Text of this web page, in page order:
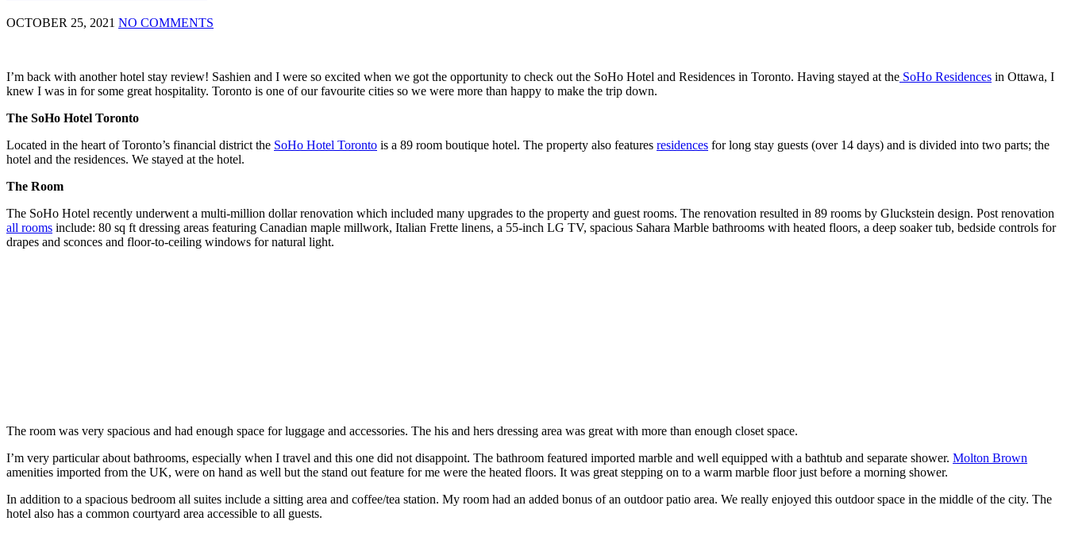
OCTOBER 25, 2021 NO COMMENTS
I’m back with another hotel stay review! Sashien and I were so excited when we got the opportunity to check out the SoHo Hotel and Residences in Toronto. Having stayed at the SoHo Residences in Ottawa, I
knew I was in for some great hospitality. Toronto is one of our favourite cities so we were more than happy to make the trip down.
The SoHo Hotel Toronto
Located in the heart of Toronto’s financial district the SoHo Hotel Toronto is a 89 room boutique hotel. The property also features residences for long stay guests (over 14 days) and is divided into two parts; the
hotel and the residences. We stayed at the hotel.
The Room
The SoHo Hotel recently underwent a multi-million dollar renovation which included many upgrades to the property and guest rooms. The renovation resulted in 89 rooms by Gluckstein design. Post renovation
all rooms include: 80 sq ft dressing areas featuring Canadian maple millwork, Italian Frette linens, a 55-inch LG TV, spacious Sahara Marble bathrooms with heated floors, a deep soaker tub, bedside controls for
drapes and sconces and floor-to-ceiling windows for natural light.
The room was very spacious and had enough space for luggage and accessories. The his and hers dressing area was great with more than enough closet space.
I’m very particular about bathrooms, especially when I travel and this one did not disappoint. The bathroom featured imported marble and well equipped with a bathtub and separate shower. Molton Brown
amenities imported from the UK, were on hand as well but the stand out feature for me were the heated floors. It was great stepping on to a warm marble floor just before a morning shower.
In addition to a spacious bedroom all suites include a sitting area and coffee/tea station. My room had an added bonus of an outdoor patio area. We really enjoyed this outdoor space in the middle of the city. The
hotel also has a common courtyard area accessible to all guests.